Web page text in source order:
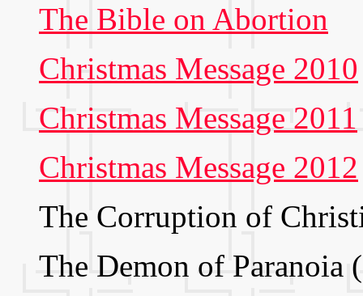
The Bible on Abortion
Christmas Message 2010
Christmas Message 2011
Christmas Message 2012
The Corruption of
The Demon of Paranoia